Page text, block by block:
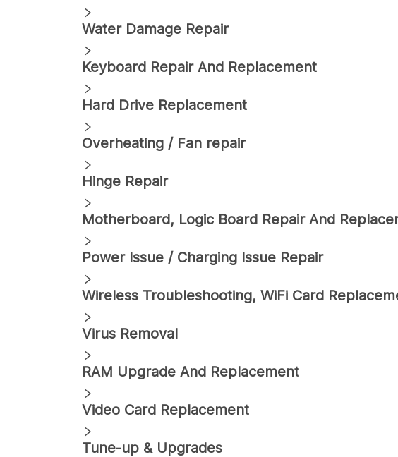
Water Damage Repair
Keyboard Repair And Replacement
Hard Drive Replacement
Overheating / Fan repair
Hinge Repair
Motherboard, Logic Board Repair And
Power Issue / Charging Issue Repair
Wireless Troubleshooting, WiFi Card
Virus Removal
RAM Upgrade And Replacement
Video Card Replacement
Tune-up & Upgrades